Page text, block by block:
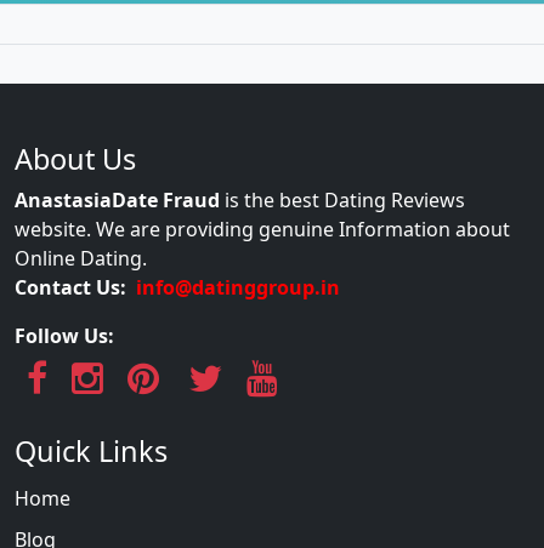
About Us
AnastasiaDate Fraud is the best Dating Reviews
website. We are providing genuine Information about
Online Dating.
Contact Us: info@datinggroup.in
Follow Us:
Quick Links
Home
Blog